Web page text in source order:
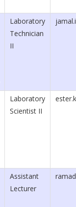
Laboratory
Technician
II
Laboratory
Scientist II
Assistant
Lecturer